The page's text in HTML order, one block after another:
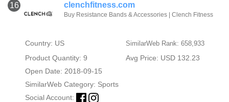
16 clenchfitness.com
Buy Resistance Bands & Accessories | Clench Fitness
Country: US SimilarWeb Rank: 658,933
Product Quantity: 9
Avg Price: USD 132.23
Open Date: 2018-09-15
SimilarWeb Category: Sports
Social Account: